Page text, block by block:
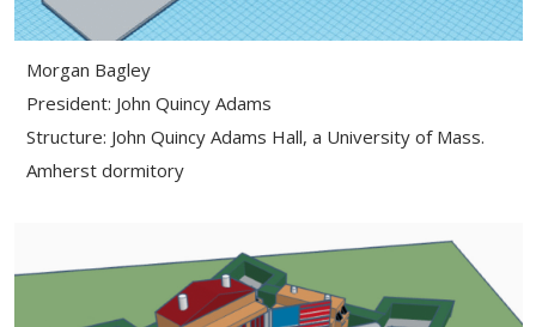
Morgan Bagley
President: John Quincy Adams
Structure: John Quincy Adams Hall, a University of Mass.
Amherst dormitory